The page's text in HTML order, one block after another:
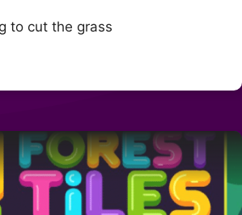
to cut the grass